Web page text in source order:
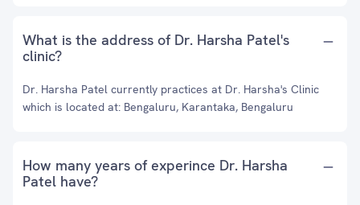
What is the address of Dr. Harsha Patel's
clinic?
Dr. Harsha Patel currently practices at Dr. Harsha's Clinic
which is located at: Bengaluru, Karantaka, Bengaluru
How many years of experince Dr. Harsha
Patel have?